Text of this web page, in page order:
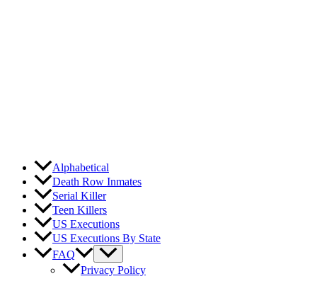
Alphabetical
Death Row Inmates
Serial Killer
Teen Killers
US Executions
US Executions By State
FAQ
Privacy Policy